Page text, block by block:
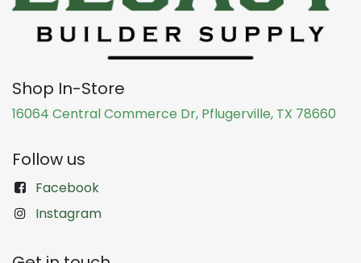
Shop In-Store
16064 Central Commerce Dr, Pflugerville, TX 78660
Follow us
Facebook
Instagram